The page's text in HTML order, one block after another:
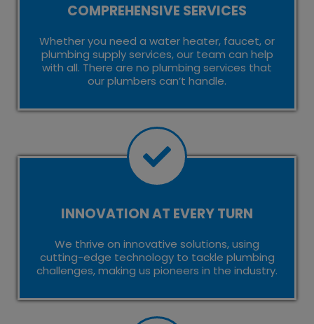
COMPREHENSIVE SERVICES
Whether you need a water heater, faucet, or
plumbing supply services, our team can help
with all. There are no plumbing services that
our plumbers can’t handle.
INNOVATION AT EVERY TURN
We thrive on innovative solutions, using
cutting-edge technology to tackle plumbing
challenges, making us pioneers in the industry.